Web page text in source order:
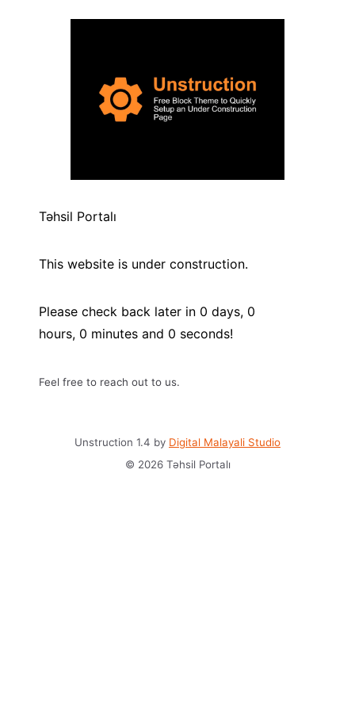
Təhsil Portalı
This website is under construction.
Please check back later in 0 days, 0
hours, 0 minutes and 0 seconds!
Feel free to reach out to us.
Unstruction 1.4 by Digital Malayali Studio
© 2026 Təhsil Portalı